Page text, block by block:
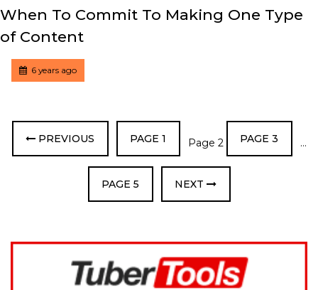
When To Commit To Making One Type
of Content
Posted6 years ago
PREVIOUS PAGE 1 Page 2 PAGE 3 …
PAGE 5 NEXT